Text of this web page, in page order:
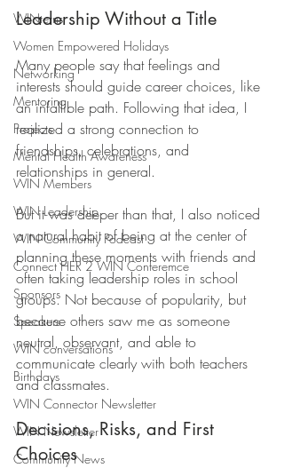
WINterns
Women Empowered Holidays
Networking
Mentoring
Projects
Mental Health Awareness
WIN Members
WIN Leadership
WIN Community Podcast
Connect HER 2 WIN Conferemce
Sponsors
Speakers
WIN conversations
Birthdays
WIN Connector Newsletter
WIN Newsletter
Community News
Leadership Without a Title
Many people say that feelings and
interests should guide career choices, like
an infallible path. Following that idea, I
realized a strong connection to
friendships, celebrations, and
relationships in general.
But it was deeper than that, I also noticed
a natural habit of being at the center of
planning these moments with friends and
often taking leadership roles in school
groups. Not because of popularity, but
because others saw me as someone
neutral, observant, and able to
communicate clearly with both teachers
and classmates.
Decisions, Risks, and First
Choices